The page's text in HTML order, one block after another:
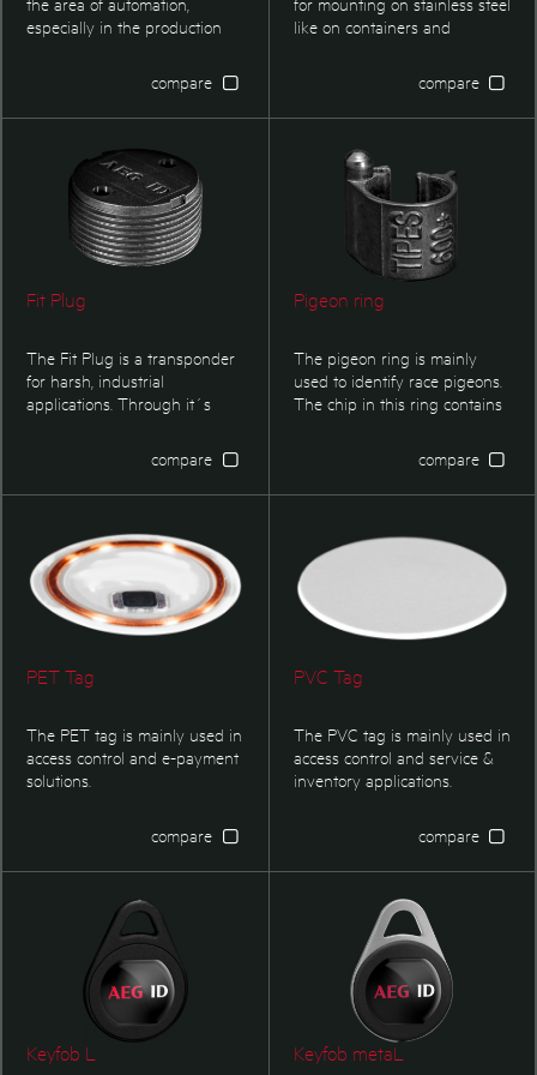
especially in the production
transponder type is optimized
for applications in harsh
environment where small
compare
like on containers and
methods. It is mostly used in
keg or barrel identification.
used with PU coated Kegs,
either refitted in the rim of the
keg or from factory
underneath the Datix field
compare
Fit Plug
The Fit Plug is a transponder
for harsh, industrial
applications. Through it´s
variations in temperature
mainly seen in waste ID.
compare
Pigeon ring
The pigeon ring is mainly
used to identify race pigeons.
The chip in this ring contains
ring number. This feature is
unique and the security is
other pigeon ring on the
market.
compare
PET Tag
The PET tag is mainly used in
access control and e-payment
solutions.
compare
PVC Tag
The PVC tag is mainly used in
access control and service &
inventory applications.
compare
Keyfob L Keyfob metaL